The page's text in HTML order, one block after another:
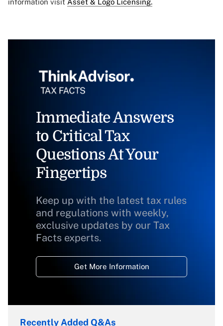
information visit Asset & Logo Licensing.
Immediate Answers
to Critical Tax
Questions At Your
Fingertips
Keep up with the latest tax rules
and regulations with weekly,
exclusive updates by our Tax
Facts experts.
Get More Information
Recently Added Q&As